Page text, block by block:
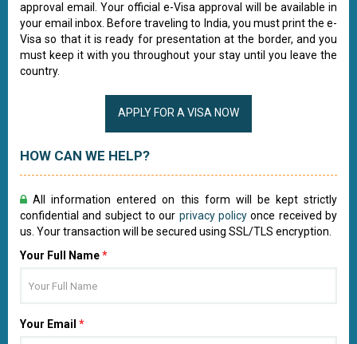
approval email. Your official e-Visa approval will be available in
your email inbox. Before traveling to India, you must print the e-
Visa so that it is ready for presentation at the border, and you
must keep it with you throughout your stay until you leave the
country.
APPLY FOR A VISA NOW
HOW CAN WE HELP?
All information entered on this form will be kept strictly
confidential and subject to our privacy policy once received by
us. Your transaction will be secured using SSL/TLS encryption.
Your Full Name*
Your Email *